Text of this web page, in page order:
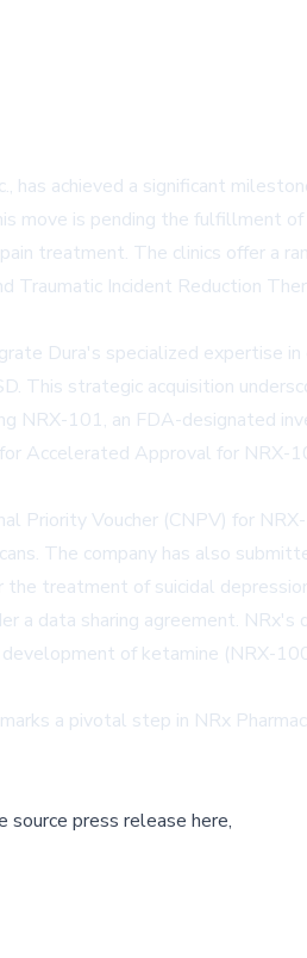
achieved a significant
move is pending the fulfillment of
treatment. The clinics offer a
Traumatic Incident Reduction
Dura's specialized expertise in
This strategic acquisition
NRX-101, an FDA-designated
Accelerated Approval for NRX-
Priority Voucher (CNPV) for
The company has also
treatment of suicidal
a data sharing agreement. NRx's
of ketamine (NRX-
a pivotal step in NRx
source press release here,